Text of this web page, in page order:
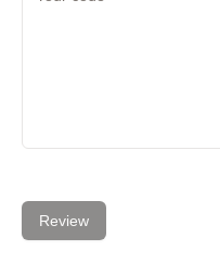
Review